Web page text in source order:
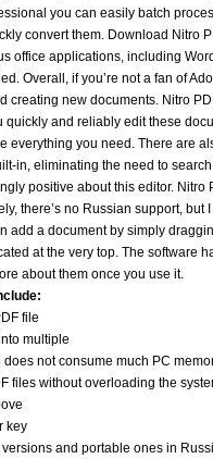
you can easily batch
convert them. Download Nitro
office applications, including
Overall, if you’re not a fan of
creating new documents. Nitro
quickly and reliably edit these
everything you need. There are
in, eliminating the need to
positive about this editor.
there’s no Russian support,
add a document by simply
at the very top. The software
about them once you use it.
file
multiple
not consume much PC
files without overloading the
key
and portable ones in